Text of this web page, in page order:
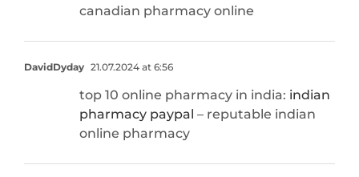
canadian pharmacy online
DavidDyday 21.07.2024 at 6:56
top 10 online pharmacy in india: indian
pharmacy paypal – reputable indian
online pharmacy